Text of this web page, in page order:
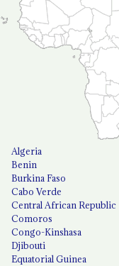
Algeria
Benin
Burkina Faso
Cabo Verde
Central African Republic
Comoros
Congo-Kinshasa
Djibouti
Equatorial Guinea